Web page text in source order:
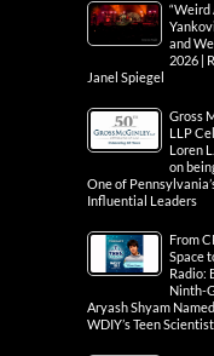
“Weird
and
2026 |
Janel Spiegel
Gross
LLP
Loren
on
One of
Influential Leaders
From
Space
Radio:
Ninth-
Aryash Shyam
WDIY’s Teen Scientist